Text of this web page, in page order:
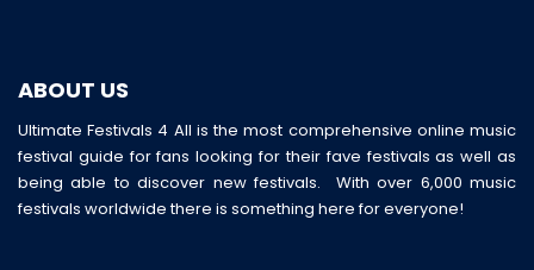
ABOUT US
Ultimate Festivals 4 All is the most comprehensive online music
festival guide for fans looking for their fave festivals as well as
being able to discover new festivals. With over 6,000 music
festivals worldwide there is something here for everyone!